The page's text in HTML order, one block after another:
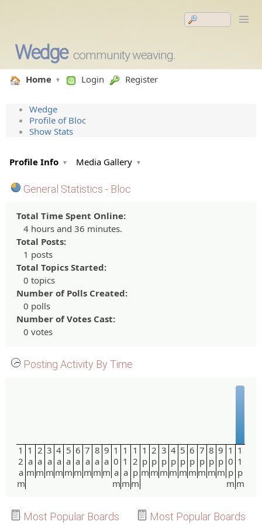
Wedge community weaving.
Home Login Register
Wedge
Profile of Bloc
Show Stats
Profile Info Media Gallery
General Statistics - Bloc
Total Time Spent Online:
4 hours and 36 minutes.
Total Posts:
1 posts
Total Topics Started:
0 topics
Number of Polls Created:
0 polls
Number of Votes Cast:
0 votes
Posting Activity By Time
1
2
a
m
1
a
m
2
a
m
3
a
m
4
a
m
5
a
m
6
a
m
7
a
m
8
a
m
9
a
m
1
0
a
m
1
1
a
m
1
2
p
m
1
p
m
2
p
m
3
p
m
4
p
m
5
p
m
6
p
m
7
p
m
8
p
m
9
p
m
1
0
p
m
1
1
p
m
Most Popular Boards
Most Popular Boards